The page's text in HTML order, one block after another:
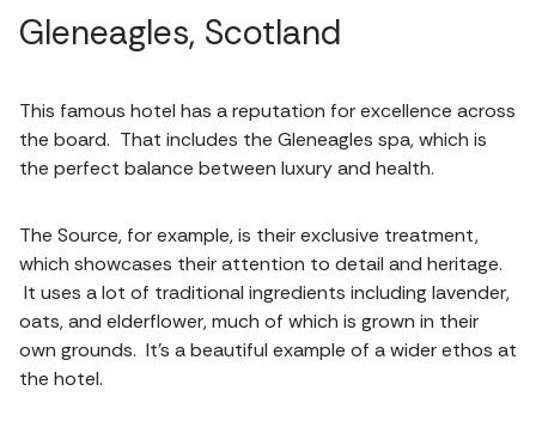
Gleneagles, Scotland
This famous hotel has a reputation for excellence across
the board. That includes the Gleneagles spa, which is
the perfect balance between luxury and health.
The Source, for example, is their exclusive treatment,
which showcases their attention to detail and heritage.
It uses a lot of traditional ingredients including lavender,
oats, and elderflower, much of which is grown in their
own grounds. It’s a beautiful example of a wider ethos at
the hotel.